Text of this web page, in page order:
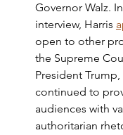
Governor Walz.
interview, Harris
open to other
the Supreme
President
continued to
audiences with
authoritarian